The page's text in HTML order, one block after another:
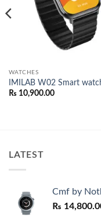
WATCHES
IMILAB W02 Smart
₨ 10,900.00
LATEST
Cmf by
₨